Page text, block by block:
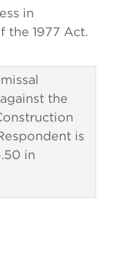
in
the 1977 Act.
the
is
in